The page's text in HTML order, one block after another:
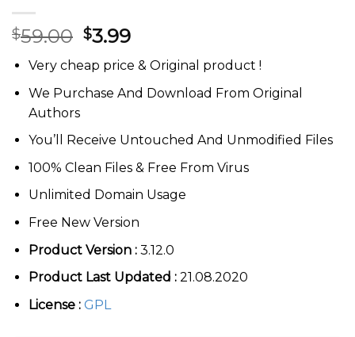
$59.00 Original
price
was:
$59.00.
$3.99Current
price
is:
$3.99.
Very cheap price & Original product !
We Purchase And Download From Original
Authors
You’ll Receive Untouched And Unmodified Files
100% Clean Files & Free From Virus
Unlimited Domain Usage
Free New Version
Product Version :3.12.0
Product Last Updated :21.08.2020
License : GPL